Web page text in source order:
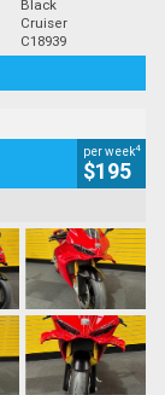
Black
Cruiser
C18939
per week4
$195